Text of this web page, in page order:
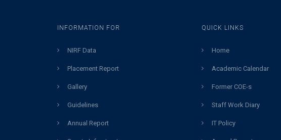
INFORMATION FOR
NIRF Data
Placement Report
Gallery
Guidelines
Annual Report
QUICK LINKS
Home
Academic Calendar
Former COE-s
Staff Work Diary
IT Policy